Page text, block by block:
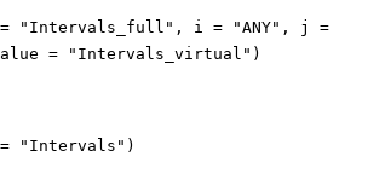
= "Intervals_full", i = "ANY", j =
= "Intervals_virtual")
"Intervals")